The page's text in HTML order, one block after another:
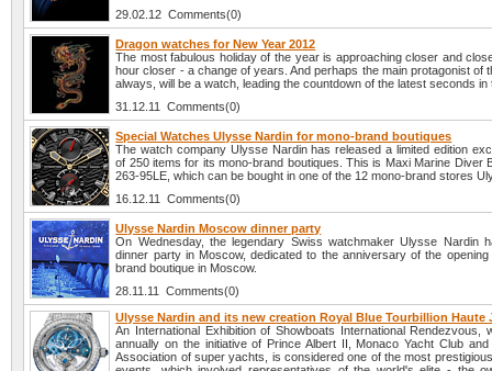
29.02.12 Comments(0)
Dragon watches for New Year 2012
The most fabulous holiday of the year is approaching closer and
hour closer - a change of years. And perhaps the main protagonist of
always, will be a watch, leading the countdown of the latest seconds in
31.12.11 Comments(0)
Special Watches Ulysse Nardin for mono-brand boutiques
The watch company Ulysse Nardin has released a limited edition
of 250 items for its mono-brand boutiques. This is Maxi Marine Diver
263-95LE, which can be bought in one of the 12 mono-brand stores
16.12.11 Comments(0)
Ulysse Nardin Moscow dinner party
On Wednesday, the legendary Swiss watchmaker Ulysse Nardin
dinner party in Moscow, dedicated to the anniversary of the
brand boutique in Moscow.
28.11.11 Comments(0)
Ulysse Nardin and its new creation Royal Blue Tourbillion Haute
An International Exhibition of Showboats International Rendezvous,
annually on the initiative of Prince Albert II, Monaco Yacht Club
Association of super yachts, is considered one of the most